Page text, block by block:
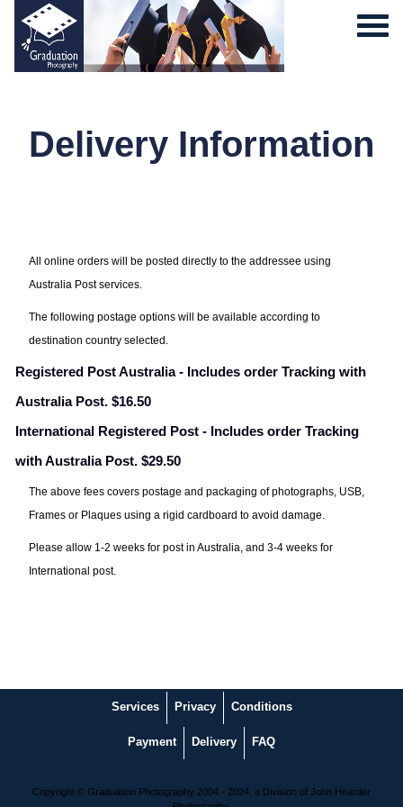
Delivery Information
All online orders will be posted directly to the addressee using
Australia Post services.
The following postage options will be available according to
destination country selected.
Registered Post Australia - Includes order Tracking with
Australia Post. $16.50
International Registered Post - Includes order Tracking
with Australia Post. $29.50
The above fees covers postage and packaging of photographs, USB,
Frames or Plaques using a rigid cardboard to avoid damage.
Please allow 1-2 weeks for post in Australia, and 3-4 weeks for
International post.
Services Privacy Conditions
Payment Delivery FAQ
Copyright © Graduation Photography 2004 - 2024, a Division of John Hearder